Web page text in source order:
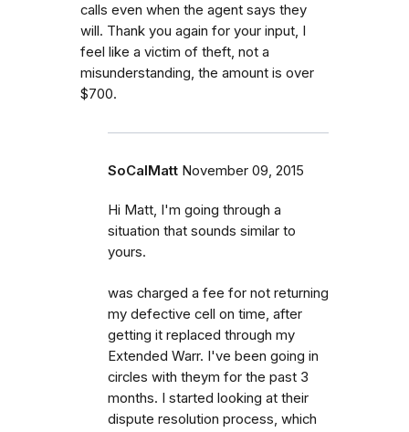
calls even when the agent says they
will. Thank you again for your input, I
feel like a victim of theft, not a
misunderstanding, the amount is over
$700.
SoCalMatt November 09, 2015
Hi Matt, I'm going through a
situation that sounds similar to
yours.
was charged a fee for not returning
my defective cell on time, after
getting it replaced through my
Extended Warr. I've been going in
circles with theym for the past 3
months. I started looking at their
dispute resolution process, which